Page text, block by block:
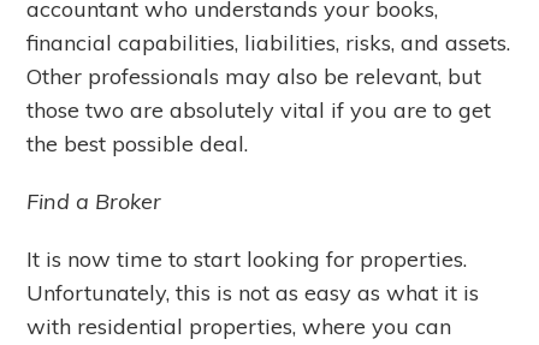
accountant who understands your books,
financial capabilities, liabilities, risks, and assets.
Other professionals may also be relevant, but
those two are absolutely vital if you are to get
the best possible deal.
Find a Broker
It is now time to start looking for properties.
Unfortunately, this is not as easy as what it is
with residential properties, where you can